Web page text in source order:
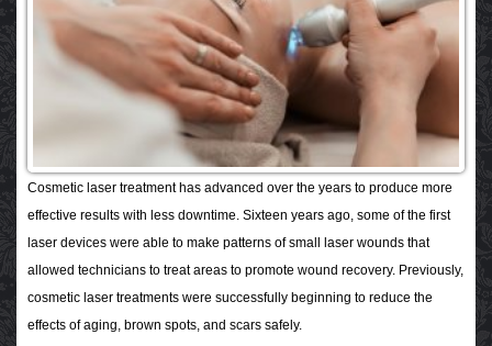
Cosmetic laser treatment has advanced over the years to produce more
effective results with less downtime. Sixteen years ago, some of the first
laser devices were able to make patterns of small laser wounds that
allowed technicians to treat areas to promote wound recovery. Previously,
cosmetic laser treatments were successfully beginning to reduce the
effects of aging, brown spots, and scars safely.